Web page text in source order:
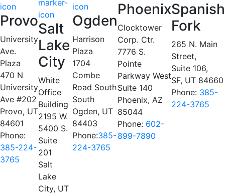
Provo
University
Ave.
Plaza
470 N
University
Ave #202
Provo, UT
84601
Phone:
385-224-
3765
Salt
Lake
City
White
Office
Building
2195 W.
5400 S.
Suite
201
Salt
Lake
City, UT
Ogden
Harrison
Plaza
1704
Combe
Road South
South
Ogden, UT
84403
Phone:385-
224-3765
Phoenix
Clocktower
Corp. Ctr.
7776 S.
Pointe
Parkway West
Suite 140
Phoenix, AZ
85044
Phone: 602-
899-7890
Spanish
Fork
265 N. Main
Street,
Suite 106,
SF, UT 84660
Phone: 385-
224-3765